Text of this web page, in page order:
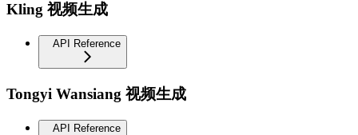
Kling 视频生成
API Reference
Tongyi Wansiang 视频生成
API Reference